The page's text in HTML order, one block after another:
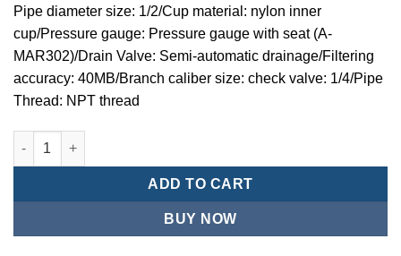
Pipe diameter size: 1/2/Cup material: nylon inner
cup/Pressure gauge: Pressure gauge with seat (A-
MAR302)/Drain Valve: Semi-automatic drainage/Filtering
accuracy: 40MB/Branch caliber size: check valve: 1/4/Pipe
Thread: NPT thread
Mindman MACP302 -series air conditioning combination
ADD TO CART
BUY NOW